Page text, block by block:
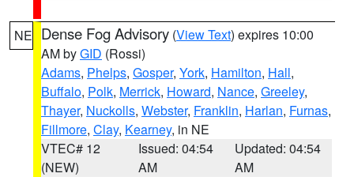
NE Dense Fog Advisory (View Text) expires 10:00
AM byGID (Rossi)
Adams, Phelps, Gosper, York, Hamilton, Hall,
Buffalo, Polk, Merrick, Howard, Nance, Greeley,
Thayer, Nuckolls, Webster, Franklin, Harlan, Furnas,
Fillmore, Clay, Kearney, in NE
VTEC# 12
(NEW)
Issued: 04:54
AM
Updated: 04:54
AM